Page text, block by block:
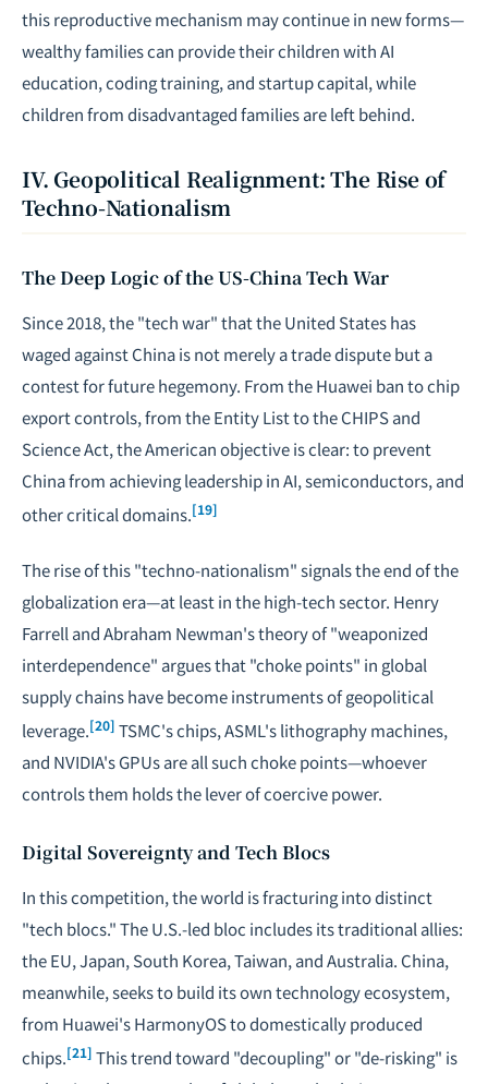
this reproductive mechanism may continue in new forms—
wealthy families can provide their children with AI
education, coding training, and startup capital, while
children from disadvantaged families are left behind.
IV. Geopolitical Realignment: The Rise of
Techno-Nationalism
The Deep Logic of the US-China Tech War
Since 2018, the "tech war" that the United States has
waged against China is not merely a trade dispute but a
contest for future hegemony. From the Huawei ban to chip
export controls, from the Entity List to the CHIPS and
Science Act, the American objective is clear: to prevent
China from achieving leadership in AI, semiconductors, and
other critical domains.[19]
The rise of this "techno-nationalism" signals the end of the
globalization era—at least in the high-tech sector. Henry
Farrell and Abraham Newman's theory of "weaponized
interdependence" argues that "choke points" in global
supply chains have become instruments of geopolitical
leverage.[20] TSMC's chips, ASML's lithography machines,
and NVIDIA's GPUs are all such choke points—whoever
controls them holds the lever of coercive power.
Digital Sovereignty and Tech Blocs
In this competition, the world is fracturing into distinct
"tech blocs." The U.S.-led bloc includes its traditional allies:
the EU, Japan, South Korea, Taiwan, and Australia. China,
meanwhile, seeks to build its own technology ecosystem,
from Huawei's HarmonyOS to domestically produced
chips.[21] This trend toward "decoupling" or "de-risking" is